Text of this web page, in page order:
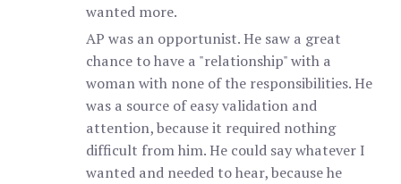
wanted more.
AP was an opportunist. He saw a great
chance to have a "relationship" with a
woman with none of the responsibilities. He
was a source of easy validation and
attention, because it required nothing
difficult from him. He could say whatever I
wanted and needed to hear, because he